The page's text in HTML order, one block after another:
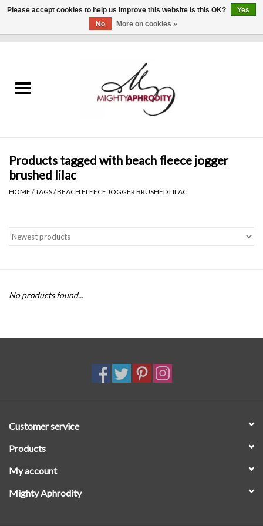
CLOTHING
Gift cards
Blog
Products tagged with beach fleece jogger
brushed lilac
HOME /TAGS/BEACH FLEECE JOGGER BRUSHED LILAC
No products found...
Customer service
Products
My account
Mighty Aphrodity
Please accept cookies to help us improve this website Is this OK?
Yes
No
More on cookies »